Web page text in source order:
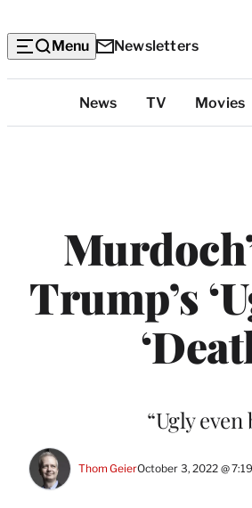
Menu Newsletters
Categories
News TV Movies
Trump’s
“Ugly
Thom GeierOctober 3, 2022 @